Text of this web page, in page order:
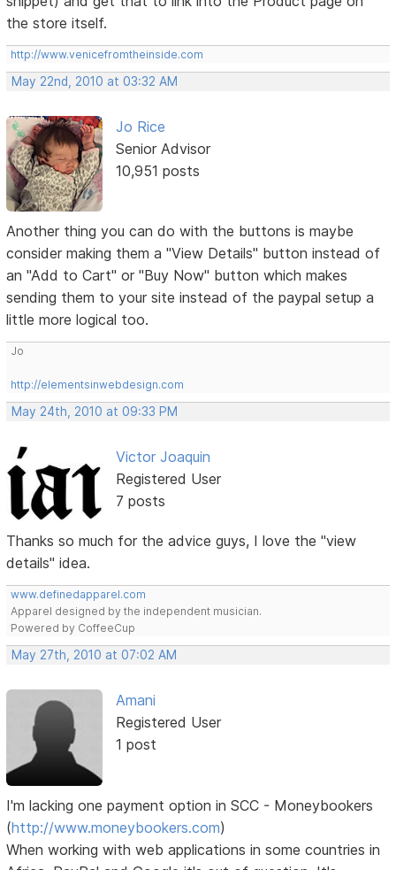
the store itself.
http://www.venicefromtheinside.com
May 22nd, 2010 at 03:32 AM
Jo Rice
Senior Advisor
10,951 posts
Another thing you can do with the buttons is maybe
consider making them a "View Details" button instead of
an "Add to Cart" or "Buy Now" button which makes
sending them to your site instead of the paypal setup a
little more logical too.
Jo
http://elementsinwebdesign.com
May 24th, 2010 at 09:33 PM
Victor Joaquin
Registered User
7 posts
Thanks so much for the advice guys, I love the "view
details" idea.
www.definedapparel.com
Apparel designed by the independent musician.
Powered by CoffeeCup
May 27th, 2010 at 07:02 AM
Amani
Registered User
1 post
I'm lacking one payment option in SCC - Moneybookers
(http://www.moneybookers.com)
When working with web applications in some countries in